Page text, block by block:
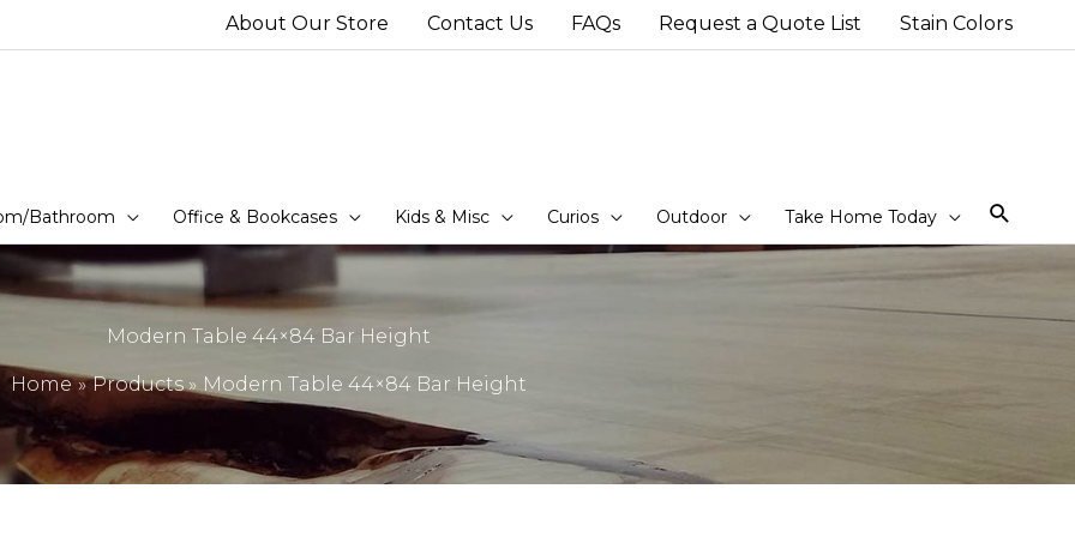
About Our Store Contact Us FAQs Request a Quote List Stain Colors
Bathroom Office & Bookcases Kids & Misc Curios Outdoor Take Home Today
Modern Table 44×84 Bar Height
Home Products Modern Table 44×84 Bar Height